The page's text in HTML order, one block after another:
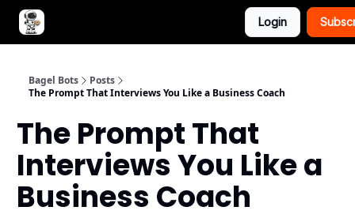
Login
Bagel Bots
Posts
The Prompt That Interviews You Like a Business Coach
The Prompt That
Interviews You Like a
Business Coach